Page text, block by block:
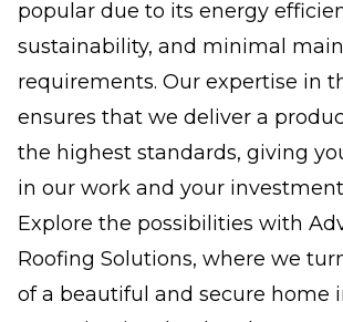
popular due to its energy
sustainability, and minimal
requirements. Our expertise in
ensures that we deliver a
the highest standards, giving
in our work and your
Explore the possibilities with
Roofing Solutions, where we
of a beautiful and secure home